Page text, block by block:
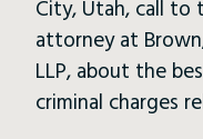
City, Utah, call to
attorney at
LLP, about the
criminal charges